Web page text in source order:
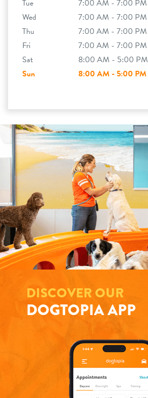
Tue
7:00 AM - 7:00 PM
Wed
7:00 AM - 7:00 PM
Thu
7:00 AM - 7:00 PM
Fri
7:00 AM - 7:00 PM
Sat
8:00 AM - 5:00 PM
Sun
8:00 AM - 5:00 PM
DISCOVER OUR
DOGTOPIA APP